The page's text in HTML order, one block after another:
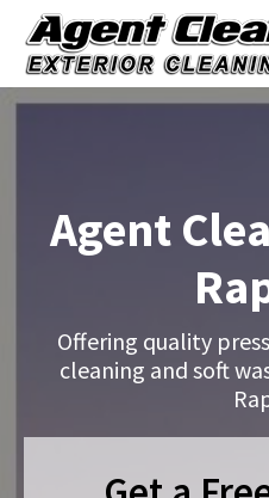
Agent
Offering quality
cleaning and soft